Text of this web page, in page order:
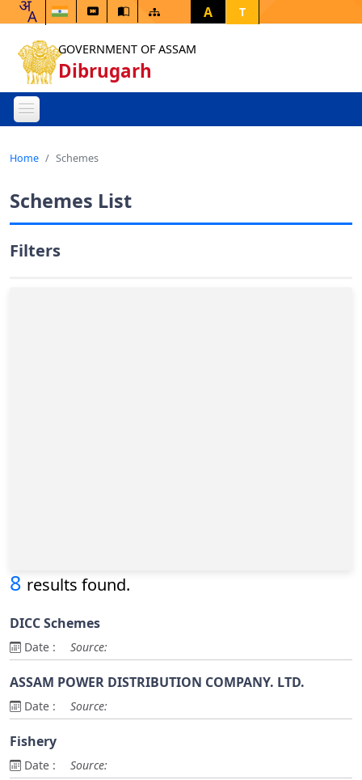
A T
GOVERNMENT OF ASSAM
Dibrugarh
Home Schemes
Schemes List
Filters
8 results found.
DICC Schemes
Date : Source:
ASSAM POWER DISTRIBUTION COMPANY. LTD.
Date : Source:
Fishery
Date : Source: